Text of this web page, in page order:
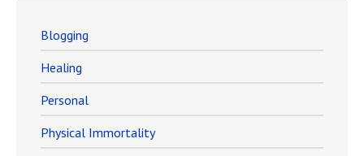
Blogging
Healing
Personal
Physical Immortality